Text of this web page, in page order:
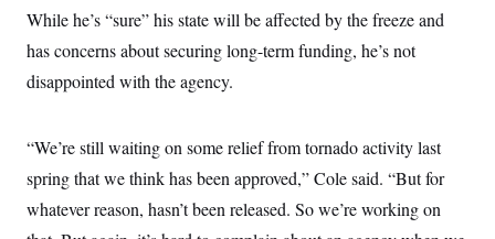
While he’s “sure” his state will be affected by the freeze and
has concerns about securing long-term funding, he’s not
disappointed with the agency.
“We’re still waiting on some relief from tornado activity last
spring that we think has been approved,” Cole said. “But for
whatever reason, hasn’t been released. So we’re working on